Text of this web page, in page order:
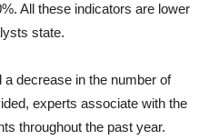
All these indicators are lower
state.
decrease in the number of
experts associate with the
throughout the past year.